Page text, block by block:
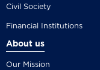
Civil Society
Financial Institutions
About us
Our Mission